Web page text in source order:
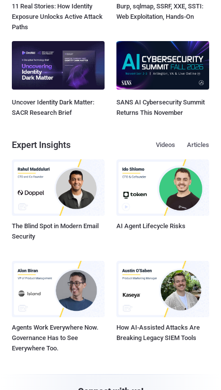
11 Real Stories: How Identity
Exposure Unlocks Active Attack
Paths
Burp, sqlmap, SSRF, XXE, SSTI:
Web Exploitation, Hands-On
Uncover Identity Dark Matter:
SACR Research Brief
SANS AI Cybersecurity Summit
Returns This November
Expert Insights Articles
Videos
The Blind Spot in Modern Email
Security
AI Agent Lifecycle Risks
Agents Work Everywhere Now.
Governance Has to See
Everywhere Too.
How AI-Assisted Attacks Are
Breaking Legacy SIEM Tools